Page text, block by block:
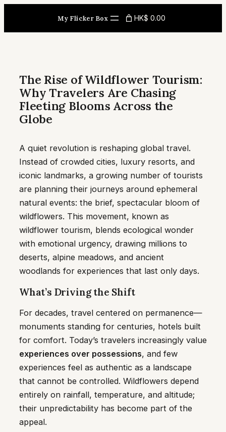
My Flicker Box HK$ 0.00
The Rise of Wildflower Tourism:
Why Travelers Are Chasing
Fleeting Blooms Across the
Globe
A quiet revolution is reshaping global travel.
Instead of crowded cities, luxury resorts, and
iconic landmarks, a growing number of tourists
are planning their journeys around ephemeral
natural events: the brief, spectacular bloom of
wildflowers. This movement, known as
wildflower tourism, blends ecological wonder
with emotional urgency, drawing millions to
deserts, alpine meadows, and ancient
woodlands for experiences that last only days.
What’s Driving the Shift
For decades, travel centered on permanence—
monuments standing for centuries, hotels built
for comfort. Today’s travelers increasingly value
experiences over possessions, and few
experiences feel as authentic as a landscape
that cannot be controlled. Wildflowers depend
entirely on rainfall, temperature, and altitude;
their unpredictability has become part of the
appeal.